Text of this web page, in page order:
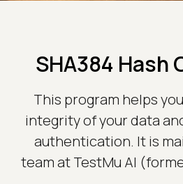
SHA384 Hash
This program helps
integrity of your data
authentication. It is
team at TestMu AI